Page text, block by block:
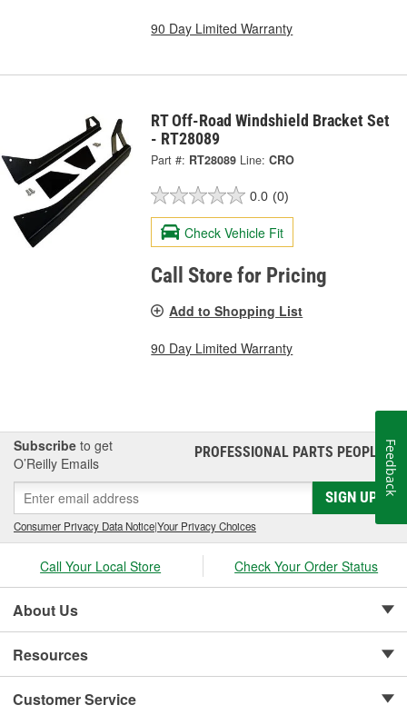
90 Day Limited Warranty
RT Off-Road Windshield Bracket Set
- RT28089
Part #: RT28089 Line: CRO
0.0 (0)
Check Vehicle Fit
Call Store for Pricing
Add to Shopping List
90 Day Limited Warranty
Subscribe to get
O’Reilly Emails
PROFESSIONAL PARTS PEOPLE®
SIGN UP
Consumer Privacy Data Notice|Your Privacy Choices
Call Your Local Store Check Your Order Status
About Us
Resources
Customer Service
Feedback